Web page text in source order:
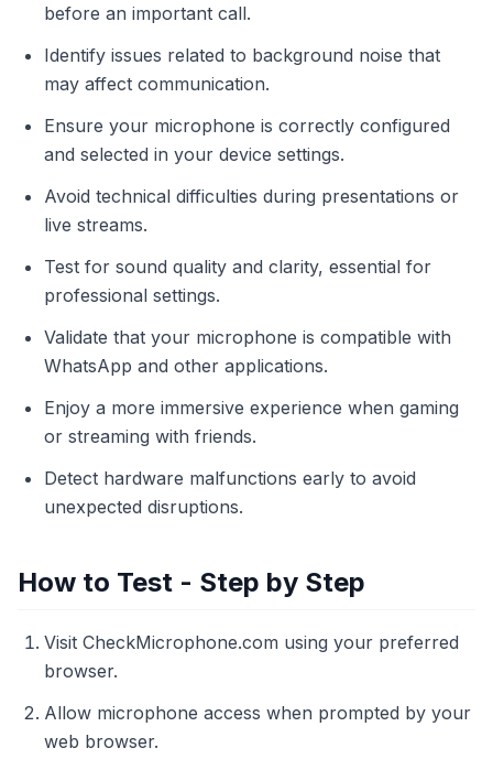
before an important call.
Identify issues related to background noise that
may affect communication.
Ensure your microphone is correctly configured
and selected in your device settings.
Avoid technical difficulties during presentations or
live streams.
Test for sound quality and clarity, essential for
professional settings.
Validate that your microphone is compatible with
WhatsApp and other applications.
Enjoy a more immersive experience when gaming
or streaming with friends.
Detect hardware malfunctions early to avoid
unexpected disruptions.
How to Test - Step by Step
Visit CheckMicrophone.com using your preferred
browser.
Allow microphone access when prompted by your
web browser.